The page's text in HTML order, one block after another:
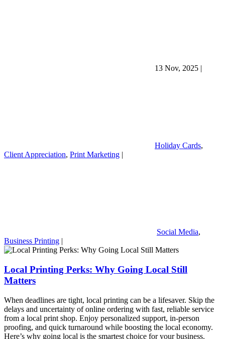
13 Nov, 2025 |
Holiday Cards,
Client Appreciation, Print Marketing |
Social Media,
Business Printing |
Local Printing Perks: Why Going Local Still
Matters
When deadlines are tight, local printing can be a lifesaver. Skip the
delays and uncertainty of online ordering with fast, reliable service
from a local print shop. Enjoy personalized support, in-person
proofing, and quick turnaround while boosting the local economy.
Here’s why going local is the smartest choice for your business.